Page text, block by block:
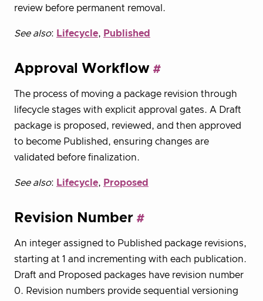
review before permanent removal.
See also: Lifecycle, Published
Approval Workflow
The process of moving a package revision through
lifecycle stages with explicit approval gates. A Draft
package is proposed, reviewed, and then approved
to become Published, ensuring changes are
validated before finalization.
See also: Lifecycle, Proposed
Revision Number
An integer assigned to Published package revisions,
starting at 1 and incrementing with each publication.
Draft and Proposed packages have revision number
0. Revision numbers provide sequential versioning